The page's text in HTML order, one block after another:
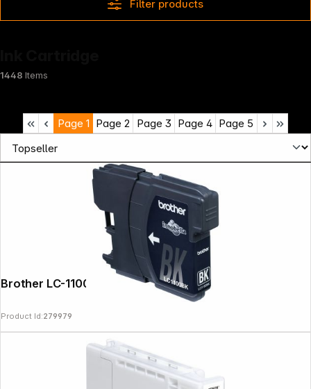
Filter products
1448 Items
Page 1 Page 2 Page 3 Page 4 Page 5
Brother LC-1100 BK black
Product Id:279979